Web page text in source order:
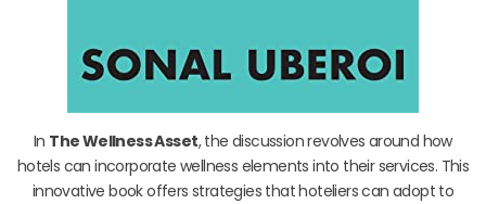
In The Wellness Asset, the discussion revolves around how
hotels can incorporate wellness elements into their services. This
innovative book offers strategies that hoteliers can adopt to